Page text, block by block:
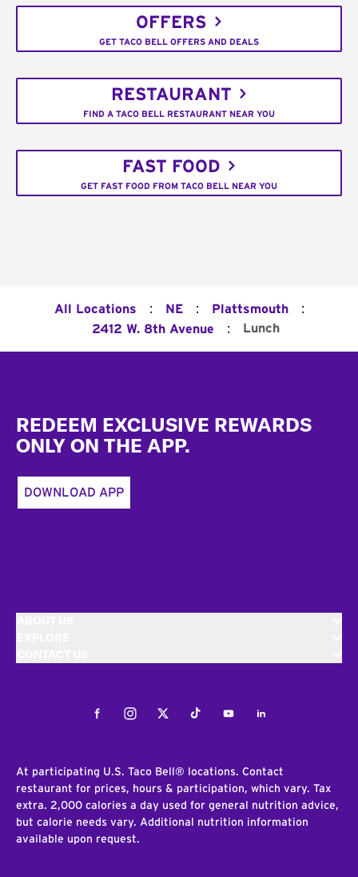
OFFERS
GET TACO BELL OFFERS AND DEALS
RESTAURANT
FIND A TACO BELL RESTAURANT NEAR YOU
FAST FOOD
GET FAST FOOD FROM TACO BELL NEAR YOU
All Locations : NE : Plattsmouth :
2412 W. 8th Avenue : Lunch
REDEEM EXCLUSIVE REWARDS
ONLY ON THE APP.
DOWNLOAD APP
FacebookInstagramTwitterTiktokYoutubeLinkedIn
At participating U.S. Taco Bell® locations. Contact
restaurant for prices, hours & participation, which vary. Tax
extra. 2,000 calories a day used for general nutrition advice,
but calorie needs vary. Additional nutrition information
available upon request.